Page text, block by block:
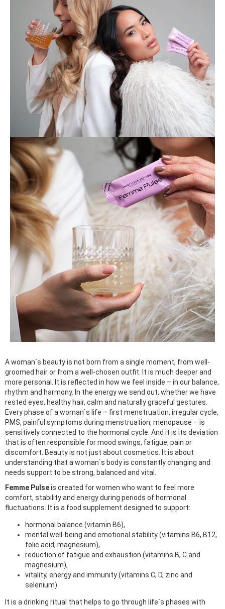
A woman`s beauty is not born from a single moment, from well-
groomed hair or from a well-chosen outfit. It is much deeper and
more personal. It is reflected in how we feel inside – in our balance,
rhythm and harmony. In the energy we send out, whether we have
rested eyes, healthy hair, calm and naturally graceful gestures.
Every phase of a woman`s life – first menstruation, irregular cycle,
PMS, painful symptoms during menstruation, menopause – is
sensitively connected to the hormonal cycle. And it is its deviation
that is often responsible for mood swings, fatigue, pain or
discomfort. Beauty is not just about cosmetics. It is about
understanding that a woman`s body is constantly changing and
needs support to be strong, balanced and vital.
Femme Pulseis created for women who want to feel more
comfort, stability and energy during periods of hormonal
fluctuations. It is a food supplement designed to support:
hormonal balance (vitamin B6),
mental well-being and emotional stability (vitamins B6, B12,
folic acid, magnesium),
reduction of fatigue and exhaustion (vitamins B, C and
magnesium),
vitality, energy and immunity (vitamins C, D, zinc and
selenium).
It is a drinking ritual that helps to go through life`s phases with